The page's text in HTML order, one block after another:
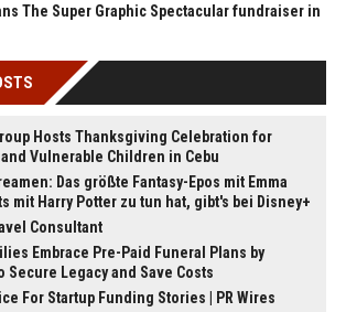
The Super Graphic Spectacular fundraiser in
Hosts Thanksgiving Celebration for
Vulnerable Children in Cebu
Das größte Fantasy-Epos mit Emma
mit Harry Potter zu tun hat, gibt's bei Disney+
Consultant
Embrace Pre-Paid Funeral Plans by
Secure Legacy and Save Costs
For Startup Funding Stories | PR Wires